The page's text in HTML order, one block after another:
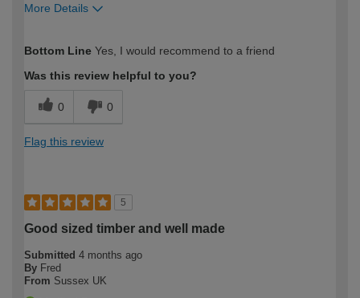
More Details
expertise?
Bottom Line Yes, I would recommend to a friend
Was this review helpful to you?
0 0
Flag this review
5
Good sized timber and well made
Submitted 4 months ago
By Fred
From Sussex UK